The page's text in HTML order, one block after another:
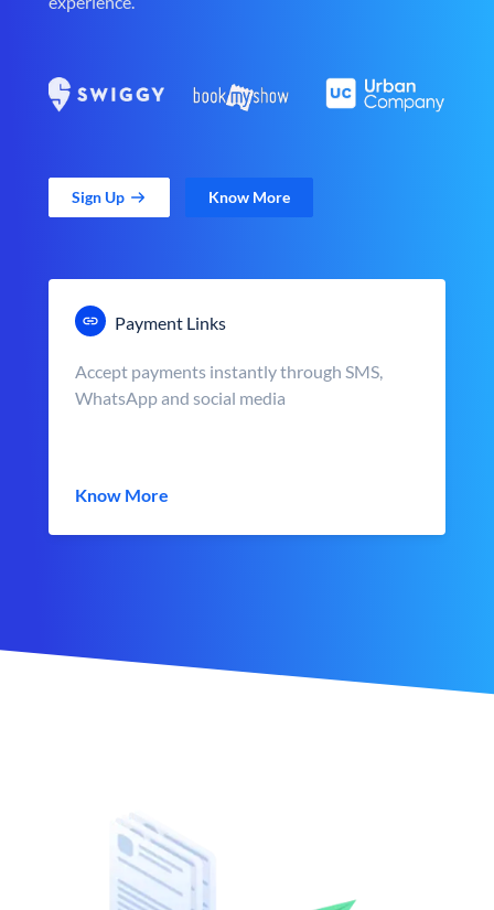
Sign Up Know More
Payment Links
Accept payments instantly through SMS,
WhatsApp and social media
Know More